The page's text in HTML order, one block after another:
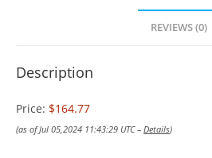
REVIEWS (0)
Description
Price: $164.77
(as of Jul 05,2024 11:43:29 UTC – Details)